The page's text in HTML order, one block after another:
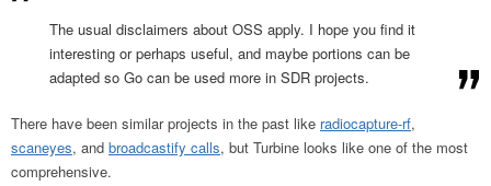
The usual disclaimers about OSS apply. I hope you find it
interesting or perhaps useful, and maybe portions can be
adapted so Go can be used more in SDR projects.
There have been similar projects in the past like radiocapture-rf,
scaneyes, and broadcastify calls, but Turbine looks like one of the most
comprehensive.